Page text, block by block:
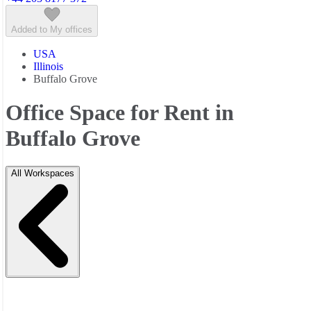
Added to My offices
USA
Illinois
Buffalo Grove
Office Space for Rent in
Buffalo Grove
All Workspaces